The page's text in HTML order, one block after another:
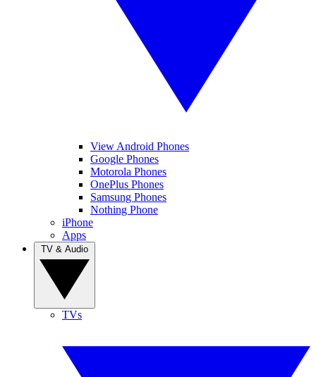
View Android Phones
Google Phones
Motorola Phones
OnePlus Phones
Samsung Phones
Nothing Phone
iPhone
Apps
TVs